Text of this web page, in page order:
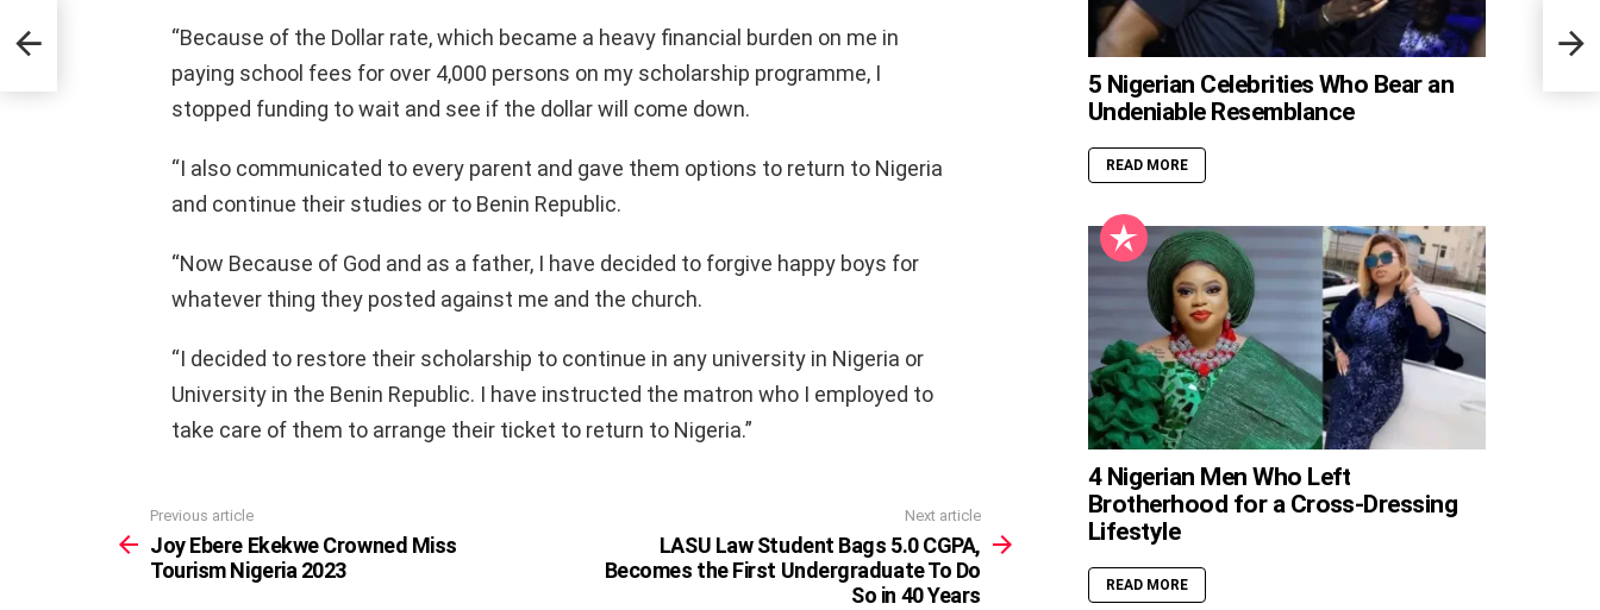
“Because of the Dollar rate, which became a heavy financial burden on me in
paying school fees for over 4,000 persons on my scholarship programme, I
stopped funding to wait and see if the dollar will come down.
“I also communicated to every parent and gave them options to return to Nigeria
and continue their studies or to Benin Republic.
“Now Because of God and as a father, I have decided to forgive happy boys for
whatever thing they posted against me and the church.
“I decided to restore their scholarship to continue in any university in Nigeria or
University in the Benin Republic. I have instructed the matron who I employed to
take care of them to arrange their ticket to return to Nigeria.”
more
Previous article
Joy Ebere Ekekwe Crowned Miss
Tourism Nigeria 2023
Next article
LASU Law Student Bags 5.0 CGPA,
Becomes the First Undergraduate To Do
So in 40 Years
5 Nigerian Celebrities Who Bear an
Undeniable Resemblance
READ MORE
4 Nigerian Men Who Left
Brotherhood for a Cross-Dressing
Lifestyle
READ MORE